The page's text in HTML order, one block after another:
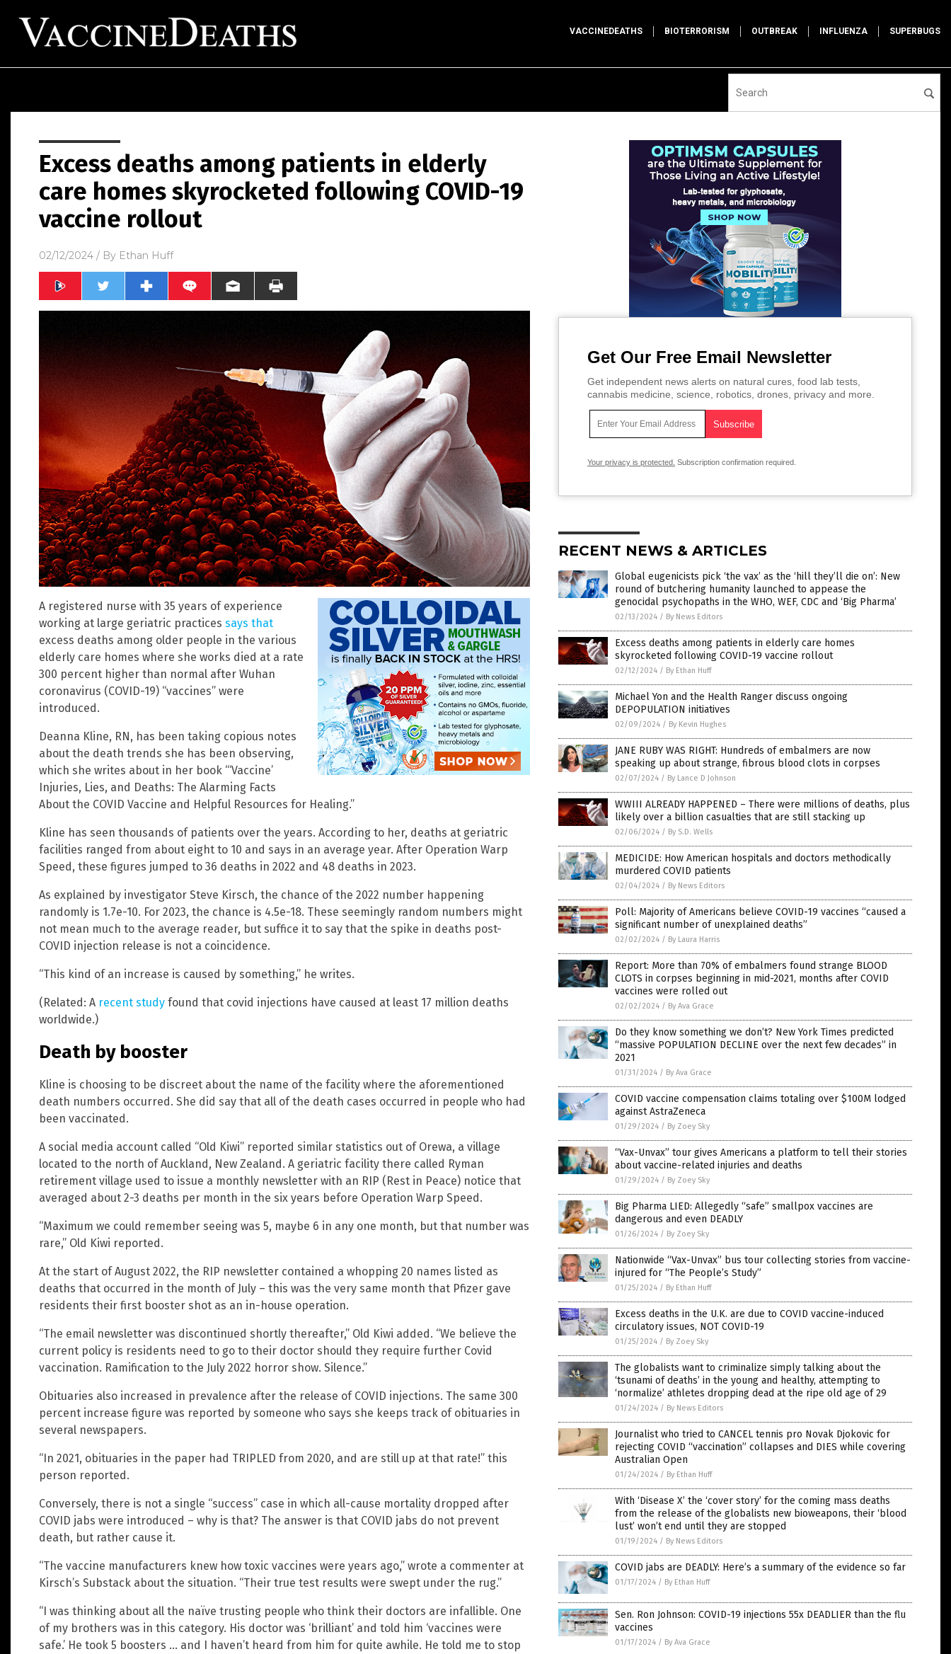
VACCINEDEATHS BIOTERRORISM OUTBREAK INFLUENZA SUPERBUGS
Excess deaths among patients in elderly
care homes skyrocketed following COVID-19
vaccine rollout
02/12/2024 / By Ethan Huff
A registered nurse with 35 years of experience
working at large geriatric practices says that
excess deaths among older people in the various
elderly care homes where she works died at a rate
300 percent higher than normal after Wuhan
coronavirus (COVID-19) “vaccines” were
introduced.
Deanna Kline, RN, has been taking copious notes
about the death trends she has been observing,
which she writes about in her book “‘Vaccine’
Injuries, Lies, and Deaths: The Alarming Facts
About the COVID Vaccine and Helpful Resources for Healing.”
Kline has seen thousands of patients over the years. According to her, deaths at geriatric
facilities ranged from about eight to 10 and says in an average year. After Operation Warp
Speed, these figures jumped to 36 deaths in 2022 and 48 deaths in 2023.
As explained by investigator Steve Kirsch, the chance of the 2022 number happening
randomly is 1.7e-10. For 2023, the chance is 4.5e-18. These seemingly random numbers might
not mean much to the average reader, but suffice it to say that the spike in deaths post-
COVID injection release is not a coincidence.
“This kind of an increase is caused by something,” he writes.
(Related: A recent study found that covid injections have caused at least 17 million deaths
worldwide.)
Death by booster
Kline is choosing to be discreet about the name of the facility where the aforementioned
death numbers occurred. She did say that all of the death cases occurred in people who had
been vaccinated.
A social media account called “Old Kiwi” reported similar statistics out of Orewa, a village
located to the north of Auckland, New Zealand. A geriatric facility there called Ryman
retirement village used to issue a monthly newsletter with an RIP (Rest in Peace) notice that
averaged about 2-3 deaths per month in the six years before Operation Warp Speed.
“Maximum we could remember seeing was 5, maybe 6 in any one month, but that number was
rare,” Old Kiwi reported.
At the start of August 2022, the RIP newsletter contained a whopping 20 names listed as
deaths that occurred in the month of July – this was the very same month that Pfizer gave
residents their first booster shot as an in-house operation.
“The email newsletter was discontinued shortly thereafter,” Old Kiwi added. “We believe the
current policy is residents need to go to their doctor should they require further Covid
vaccination. Ramification to the July 2022 horror show. Silence.”
Obituaries also increased in prevalence after the release of COVID injections. The same 300
percent increase figure was reported by someone who says she keeps track of obituaries in
several newspapers.
“In 2021, obituaries in the paper had TRIPLED from 2020, and are still up at that rate!” this
person reported.
Conversely, there is not a single “success” case in which all-cause mortality dropped after
COVID jabs were introduced – why is that? The answer is that COVID jabs do not prevent
death, but rather cause it.
“The vaccine manufacturers knew how toxic vaccines were years ago,” wrote a commenter at
Kirsch’s Substack about the situation. “Their true test results were swept under the rug.”
“I was thinking about all the naïve trusting people who think their doctors are infallible. One
of my brothers was in this category. His doctor was ‘brilliant’ and told him ‘vaccines were
safe.’ He took 5 boosters … and I haven’t heard from him for quite awhile. He told me to stop
Get Our Free Email Newsletter
Get independent news alerts on natural cures, food lab tests,
cannabis medicine, science, robotics, drones, privacy and more.
Your privacy is protected. Subscription confirmation required.
RECENT NEWS & ARTICLES
Global eugenicists pick ‘the vax’ as the ‘hill they’ll die on’: New
round of butchering humanity launched to appease the
genocidal psychopaths in the WHO, WEF, CDC and ‘Big Pharma’
02/13/2024 / By News Editors
Excess deaths among patients in elderly care homes
skyrocketed following COVID-19 vaccine rollout
02/12/2024 / By Ethan Huff
Michael Yon and the Health Ranger discuss ongoing
DEPOPULATION initiatives
02/09/2024 / By Kevin Hughes
JANE RUBY WAS RIGHT: Hundreds of embalmers are now
speaking up about strange, fibrous blood clots in corpses
02/07/2024 / By Lance D Johnson
WWIII ALREADY HAPPENED – There were millions of deaths, plus
likely over a billion casualties that are still stacking up
02/06/2024 / By S.D. Wells
MEDICIDE: How American hospitals and doctors methodically
murdered COVID patients
02/04/2024 / By News Editors
Poll: Majority of Americans believe COVID-19 vaccines “caused a
significant number of unexplained deaths”
02/02/2024 / By Laura Harris
Report: More than 70% of embalmers found strange BLOOD
CLOTS in corpses beginning in mid-2021, months after COVID
vaccines were rolled out
02/02/2024 / By Ava Grace
Do they know something we don’t? New York Times predicted
“massive POPULATION DECLINE over the next few decades” in
2021
01/31/2024 / By Ava Grace
COVID vaccine compensation claims totaling over $100M lodged
against AstraZeneca
01/29/2024 / By Zoey Sky
“Vax-Unvax” tour gives Americans a platform to tell their stories
about vaccine-related injuries and deaths
01/29/2024 / By Zoey Sky
Big Pharma LIED: Allegedly “safe” smallpox vaccines are
dangerous and even DEADLY
01/26/2024 / By Zoey Sky
Nationwide “Vax-Unvax” bus tour collecting stories from vaccine-
injured for “The People’s Study”
01/25/2024 / By Ethan Huff
Excess deaths in the U.K. are due to COVID vaccine-induced
circulatory issues, NOT COVID-19
01/25/2024 / By Zoey Sky
The globalists want to criminalize simply talking about the
‘tsunami of deaths’ in the young and healthy, attempting to
‘normalize’ athletes dropping dead at the ripe old age of 29
01/24/2024 / By News Editors
Journalist who tried to CANCEL tennis pro Novak Djokovic for
rejecting COVID “vaccination” collapses and DIES while covering
Australian Open
01/24/2024 / By Ethan Huff
With ‘Disease X’ the ‘cover story’ for the coming mass deaths
from the release of the globalists new bioweapons, their ‘blood
lust’ won’t end until they are stopped
01/19/2024 / By News Editors
COVID jabs are DEADLY: Here’s a summary of the evidence so far
01/17/2024 / By Ethan Huff
Sen. Ron Johnson: COVID-19 injections 55x DEADLIER than the flu
vaccines
01/17/2024 / By Ava Grace